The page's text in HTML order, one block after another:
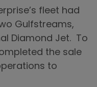
fleet had
Gulfstreams,
Diamond Jet. To
the sale
to